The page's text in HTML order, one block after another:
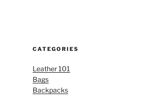
CATEGORIES
Leather 101
Bags
Backpacks